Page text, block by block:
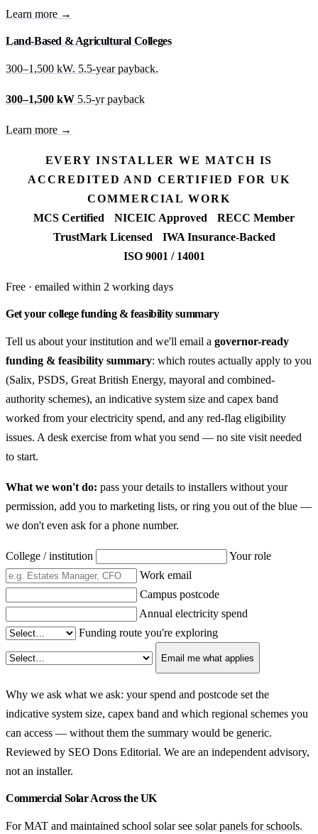
Learn more →
Land-Based & Agricultural Colleges
300–1,500 kW. 5.5-year payback.
300–1,500 kW 5.5-yr payback
Learn more →
EVERY INSTALLER WE MATCH IS
ACCREDITED AND CERTIFIED FOR UK
COMMERCIAL WORK
MCS Certified
NICEIC Approved
RECC Member
TrustMark Licensed
IWA Insurance-Backed
ISO 9001 / 14001
Free · emailed within 2 working days
Get your college funding & feasibility summary
Tell us about your institution and we'll email a governor-ready
funding & feasibility summary: which routes actually apply to you
(Salix, PSDS, Great British Energy, mayoral and combined-
authority schemes), an indicative system size and capex band
worked from your electricity spend, and any red-flag eligibility
issues. A desk exercise from what you send — no site visit needed
to start.
What we won't do: pass your details to installers without your
permission, add you to marketing lists, or ring you out of the blue —
we don't even ask for a phone number.
College / institution
Your role
Work email
Campus postcode
Annual electricity spend
Funding route you're exploring
Email me what applies
Why we ask what we ask: your spend and postcode set the
indicative system size, capex band and which regional schemes you
can access — without them the summary would be generic.
Reviewed by SEO Dons Editorial. We are an independent advisory,
not an installer.
Commercial Solar Across the UK
For MAT and maintained school solar see solar panels for schools.